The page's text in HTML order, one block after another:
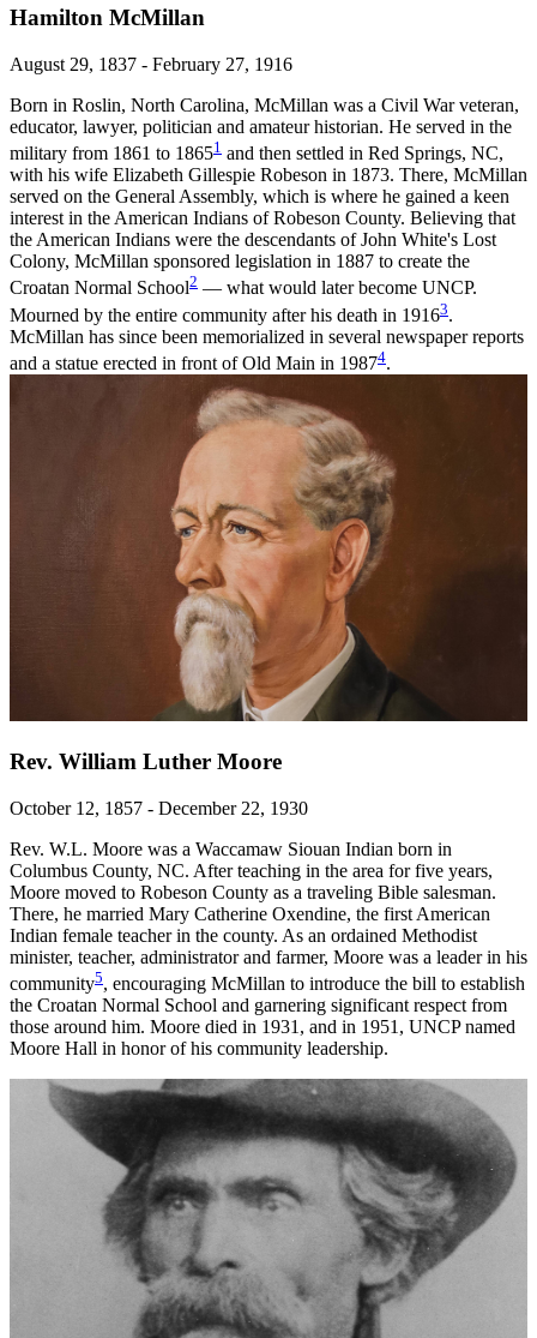
Hamilton McMillan
August 29, 1837 - February 27, 1916
Born in Roslin, North Carolina, McMillan was a Civil War veteran,
educator, lawyer, politician and amateur historian. He served in the
military from 1861 to 18651 and then settled in Red Springs, NC,
with his wife Elizabeth Gillespie Robeson in 1873. There, McMillan
served on the General Assembly, which is where he gained a keen
interest in the American Indians of Robeson County. Believing that
the American Indians were the descendants of John White's Lost
Colony, McMillan sponsored legislation in 1887 to create the
Croatan Normal School2 — what would later become UNCP.
Mourned by the entire community after his death in 19163.
McMillan has since been memorialized in several newspaper reports
and a statue erected in front of Old Main in 19874.
Rev. William Luther Moore
October 12, 1857 - December 22, 1930
Rev. W.L. Moore was a Waccamaw Siouan Indian born in
Columbus County, NC. After teaching in the area for five years,
Moore moved to Robeson County as a traveling Bible salesman.
There, he married Mary Catherine Oxendine, the first American
Indian female teacher in the county. As an ordained Methodist
minister, teacher, administrator and farmer, Moore was a leader in his
community5, encouraging McMillan to introduce the bill to establish
the Croatan Normal School and garnering significant respect from
those around him. Moore died in 1931, and in 1951, UNCP named
Moore Hall in honor of his community leadership.